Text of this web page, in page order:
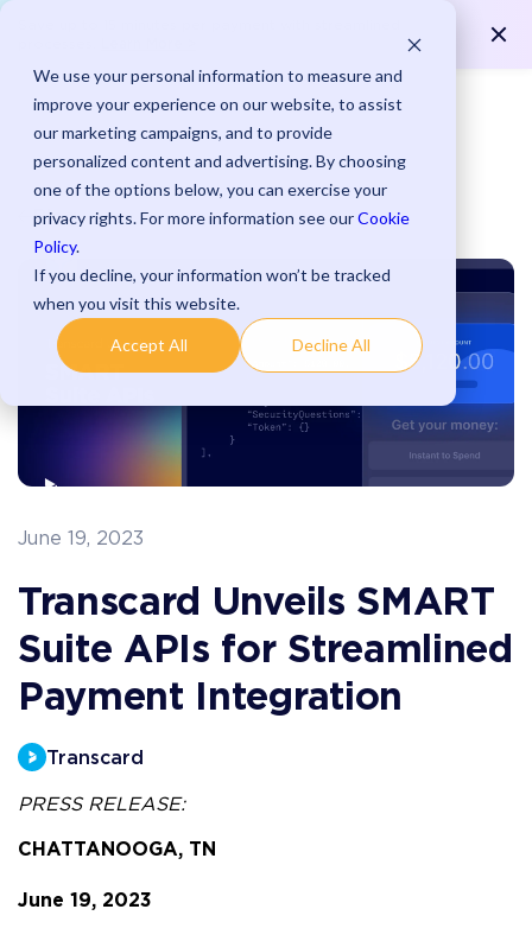
We use your personal information to measure and
improve your experience on our website, to assist
our marketing campaigns, and to provide
personalized content and advertising. By choosing
one of the options below, you can exercise your
privacy rights. For more information see ourCookie
Policy.
If you decline, your information won’t be tracked
when you visit this website.
Accept All Decline All
Blog
June 19, 2023
Transcard Unveils SMART
Suite APIs for Streamlined
Payment Integration
Transcard
PRESS RELEASE:
CHATTANOOGA, TN
June 19, 2023